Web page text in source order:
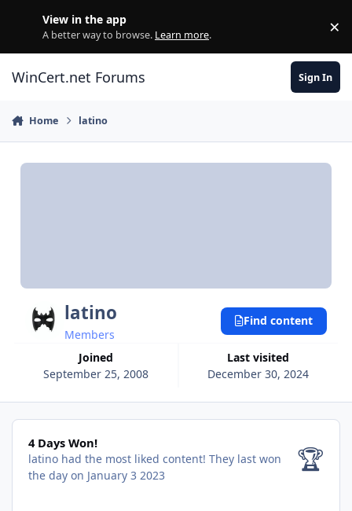
View in the app
A better way to browse. Learn more. ×
WinCert.net Forums Sign In
Home latino
latino
Members
Joined
September 25, 2008
Last visited
December 30, 2024
Find content
4 Days Won!
4 Days Won!
latino had the most liked content! They last won
the day on January 3 2023
🏆